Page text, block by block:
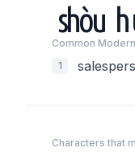
shòu
Common
1
Characters that